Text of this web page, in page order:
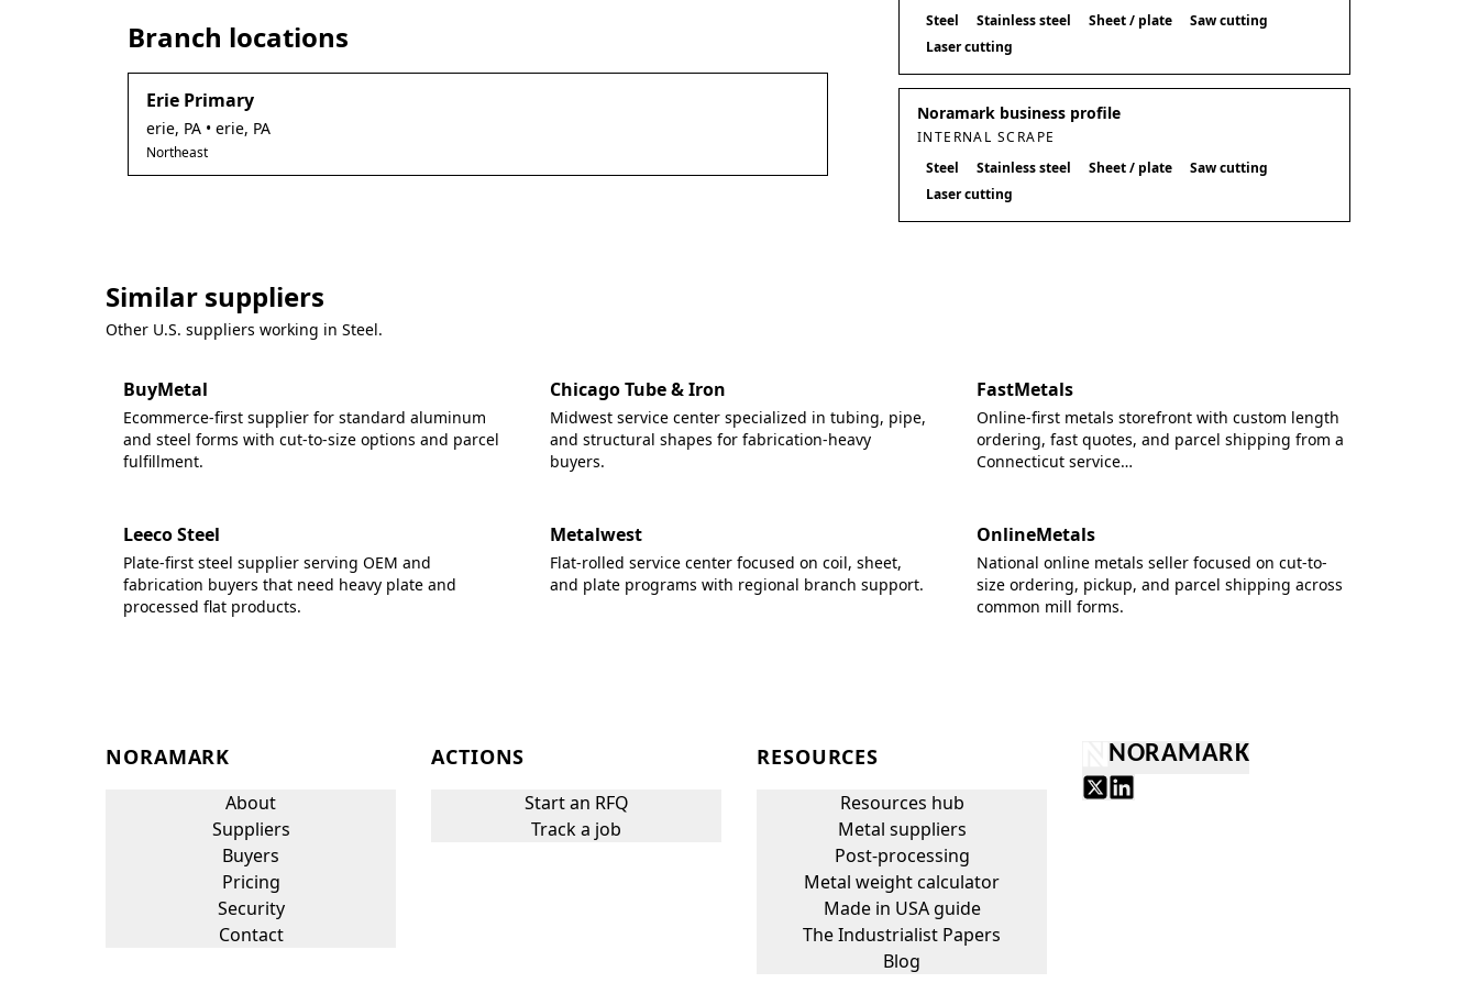
Branch locations
Erie Primary
erie, PA • erie, PA
Northeast
Steel
Stainless steel Sheet / plate
Saw cutting
Laser cutting
Noramark business profile
INTERNAL SCRAPE
Steel
Stainless steel Sheet / plate
Saw cutting
Laser cutting
Similar suppliers
Other U.S. suppliers working in Steel.
BuyMetal
Ecommerce-first supplier for standard aluminum
and steel forms with cut-to-size options and parcel
fulfillment.
Chicago Tube & Iron
Midwest service center specialized in tubing, pipe,
and structural shapes for fabrication-heavy
buyers.
FastMetals
Online-first metals storefront with custom length
ordering, fast quotes, and parcel shipping from a
Connecticut service…
Leeco Steel
Plate-first steel supplier serving OEM and
fabrication buyers that need heavy plate and
processed flat products.
Metalwest
Flat-rolled service center focused on coil, sheet,
and plate programs with regional branch support.
OnlineMetals
National online metals seller focused on cut-to-
size ordering, pickup, and parcel shipping across
common mill forms.
NORAMARK
About
Suppliers
Buyers
Pricing
Security
Contact
ACTIONS
Start an RFQ
Track a job
RESOURCES
Resources hub
Metal suppliers
Post-processing
Metal weight calculator
Made in USA guide
The Industrialist Papers
Blog
NORAMARK